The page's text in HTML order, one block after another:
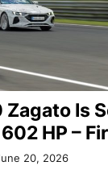
Is
HP –
20, 2026